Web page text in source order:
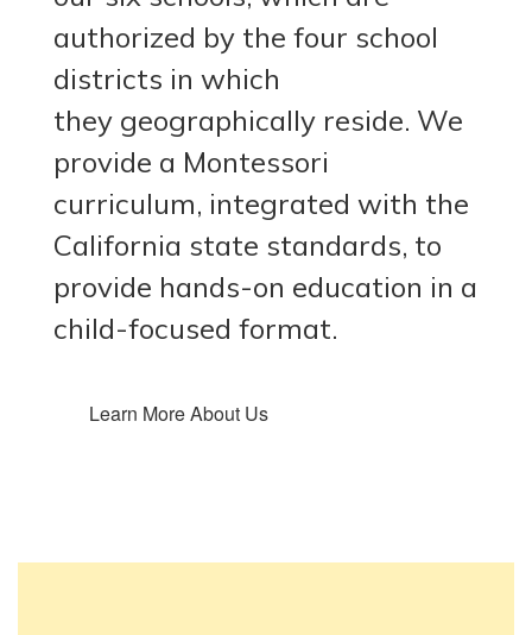
authorized by the four school
districts in which
they geographically reside. We
provide a Montessori
curriculum, integrated with the
California state standards, to
provide hands-on education in a
child-focused format.
Learn More About Us